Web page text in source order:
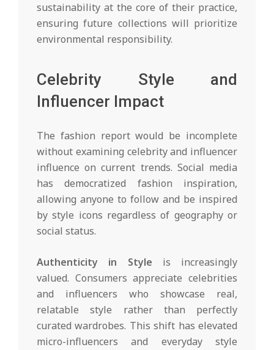
sustainability at the core of their practice,
ensuring future collections will prioritize
environmental responsibility.
Celebrity Style and
Influencer Impact
The fashion report would be incomplete
without examining celebrity and influencer
influence on current trends. Social media
has democratized fashion inspiration,
allowing anyone to follow and be inspired
by style icons regardless of geography or
social status.
Authenticity in Style is increasingly
valued. Consumers appreciate celebrities
and influencers who showcase real,
relatable style rather than perfectly
curated wardrobes. This shift has elevated
micro-influencers and everyday style